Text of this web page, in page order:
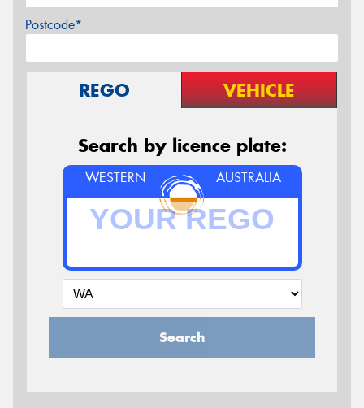
Postcode*
REGO VEHICLE
Search by licence plate:
WESTERN AUSTRALIA
Search